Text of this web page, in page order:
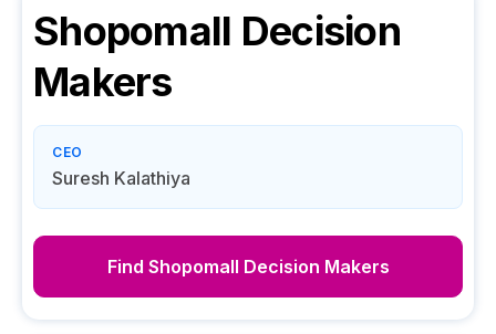
Shopomall Decision
Makers
CEO
Suresh Kalathiya
Find Shopomall Decision Makers